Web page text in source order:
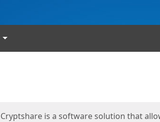
Languages
Cryptshare is a software solution that